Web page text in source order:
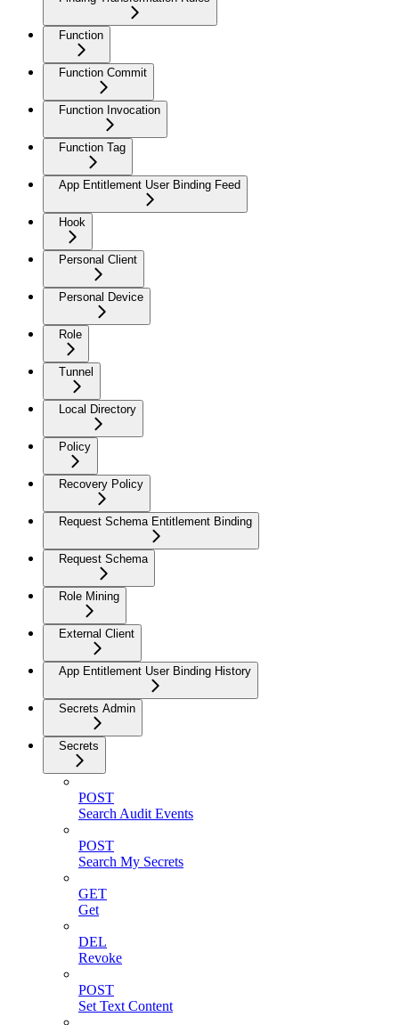
Function
Function Commit
Function Invocation
Function Tag
App Entitlement User Binding Feed
Hook
Personal Client
Personal Device
Role
Tunnel
Local Directory
Policy
Recovery Policy
Request Schema Entitlement Binding
Request Schema
Role Mining
External Client
App Entitlement User Binding History
Secrets Admin
Secrets
POST
Search Audit Events
POST
Search My Secrets
GET
Get
DEL
Revoke
POST
Set Text Content